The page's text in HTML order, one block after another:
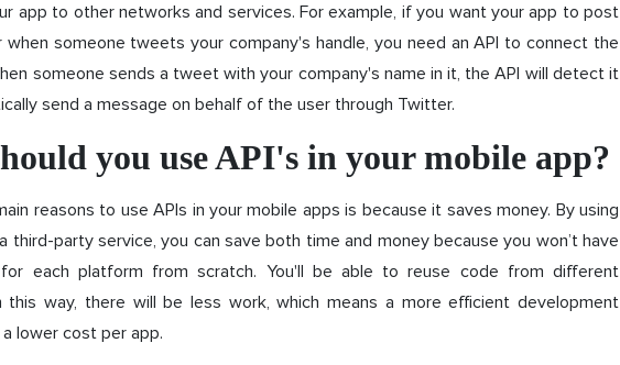
app to other networks and services. For example, if you want your app to post
someone tweets your company's handle, you need an API to connect the
someone sends a tweet with your company's name in it, the API will detect it
send a message on behalf of the user through Twitter.
you use API's in your mobile app?
reasons to use APIs in your mobile apps is because it saves money. By using
third-party service, you can save both time and money because you won’t have
each platform from scratch. You'll be able to reuse code from different
this way, there will be less work, which means a more efficient development
lower cost per app.